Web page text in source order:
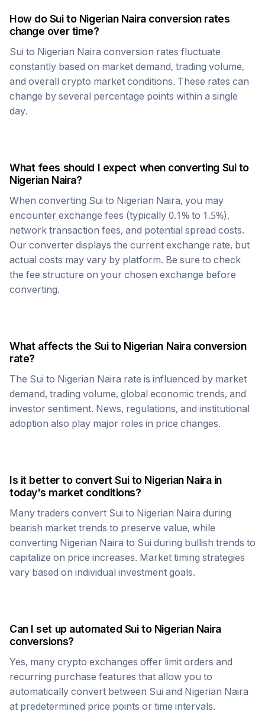
How doSuito Nigerian Nairaconversion rates
change over time?
Sui to Nigerian Naira conversion rates fluctuate
constantly based on market demand, trading volume,
and overall crypto market conditions. These rates can
change by several percentage points within a single
day.
What fees should I expect when converting Suito
Nigerian Naira?
When converting Sui to Nigerian Naira, you may
encounter exchange fees (typically 0.1% to 1.5%),
network transaction fees, and potential spread costs.
Our converter displays the current exchange rate, but
actual costs may vary by platform. Be sure to check
the fee structure on your chosen exchange before
converting.
What affects the Suito Nigerian Nairaconversion
rate?
The Sui to Nigerian Naira rate is influenced by market
demand, trading volume, global economic trends, and
investor sentiment. News, regulations, and institutional
adoption also play major roles in price changes.
Is it better to convertSuito Nigerian Nairain
today's market conditions?
Many traders convert Sui to Nigerian Naira during
bearish market trends to preserve value, while
converting Nigerian Naira to Sui during bullish trends to
capitalize on price increases. Market timing strategies
vary based on individual investment goals.
Can I set up automated Suito Nigerian Naira
conversions?
Yes, many crypto exchanges offer limit orders and
recurring purchase features that allow you to
automatically convert between Sui and Nigerian Naira
at predetermined price points or time intervals.